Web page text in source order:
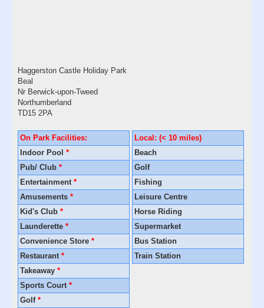
Haggerston Castle Holiday Park
Beal
Nr Berwick-upon-Tweed
Northumberland
TD15 2PA
On Park Facilities:
Indoor Pool *
Pub/ Club *
Entertainment *
Amusements *
Kid's Club *
Launderette *
Convenience Store *
Restaurant *
Takeaway *
Sports Court *
Golf *
Local: (< 10 miles)
Beach
Golf
Fishing
Leisure Centre
Horse Riding
Supermarket
Bus Station
Train Station